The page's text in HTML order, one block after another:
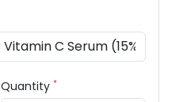
Quantity *